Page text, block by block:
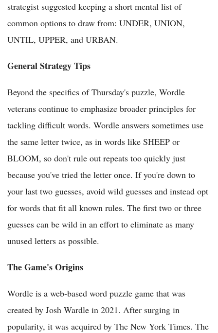
strategist suggested keeping a short mental list of
common options to draw from: UNDER, UNION,
UNTIL, UPPER, and URBAN.
General Strategy Tips
Beyond the specifics of Thursday's puzzle, Wordle
veterans continue to emphasize broader principles for
tackling difficult words. Wordle answers sometimes use
the same letter twice, as in words like SHEEP or
BLOOM, so don't rule out repeats too quickly just
because you've tried the letter once. If you're down to
your last two guesses, avoid wild guesses and instead opt
for words that fit all known rules. The first two or three
guesses can be wild in an effort to eliminate as many
unused letters as possible.
The Game's Origins
Wordle is a web-based word puzzle game that was
created by Josh Wardle in 2021. After surging in
popularity, it was acquired by The New York Times. The